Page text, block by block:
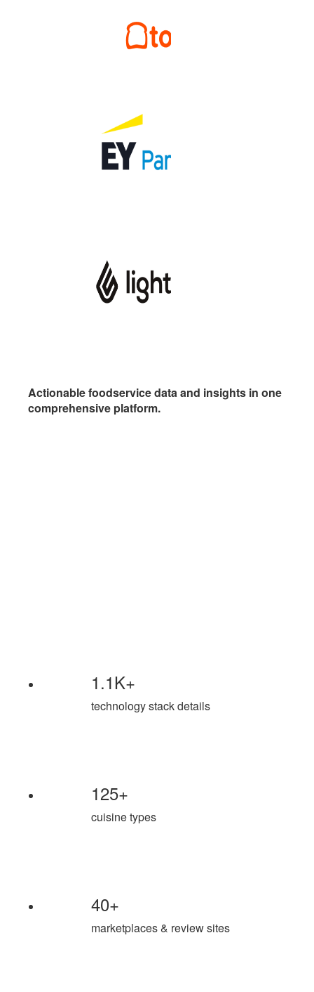
Actionable foodservice data and insights in one
comprehensive platform.
1.1K+
technology stack details
125+
cuisine types
40+
marketplaces & review sites